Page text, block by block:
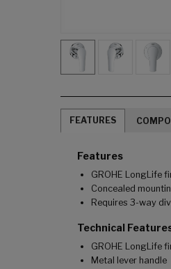
FEATURES
Features
GROHE LongLife
Concealed
Requires 3-way
Technical
GROHE LongLife
Metal lever handle